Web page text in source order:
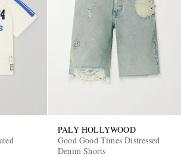
PALY HOLLYWOOD
Good Good Times Distressed
Denim Shorts